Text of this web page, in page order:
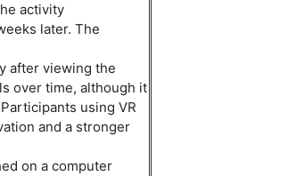
activity
later. The
after viewing the
over time, although it
using VR
and a stronger
ed on a computer